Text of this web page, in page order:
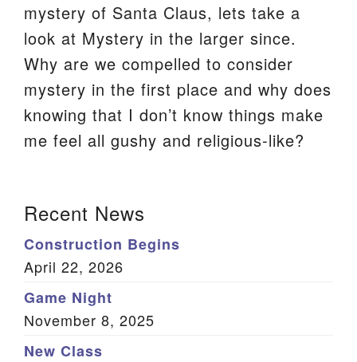
Aiken UU Church
We are located at:
115 Gregg Ave. Aiken, SC 29801
Directions
Our mailing address is:
Office Email
Member Log In
Sitemap
mystery of Santa Claus, lets take a
look at Mystery in the larger since.
Why are we compelled to consider
mystery in the first place and why does
knowing that I don’t know things make
me feel all gushy and religious-like?
Navigation
Recent News
Construction Begins
April 22, 2026
Game Night
November 8, 2025
New Class